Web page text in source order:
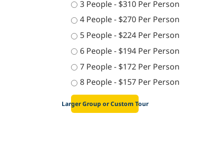
3 People - $310 Per Person
4 People - $270 Per Person
5 People - $224 Per Person
6 People - $194 Per Person
7 People - $172 Per Person
8 People - $157 Per Person
Larger Group or Custom Tour